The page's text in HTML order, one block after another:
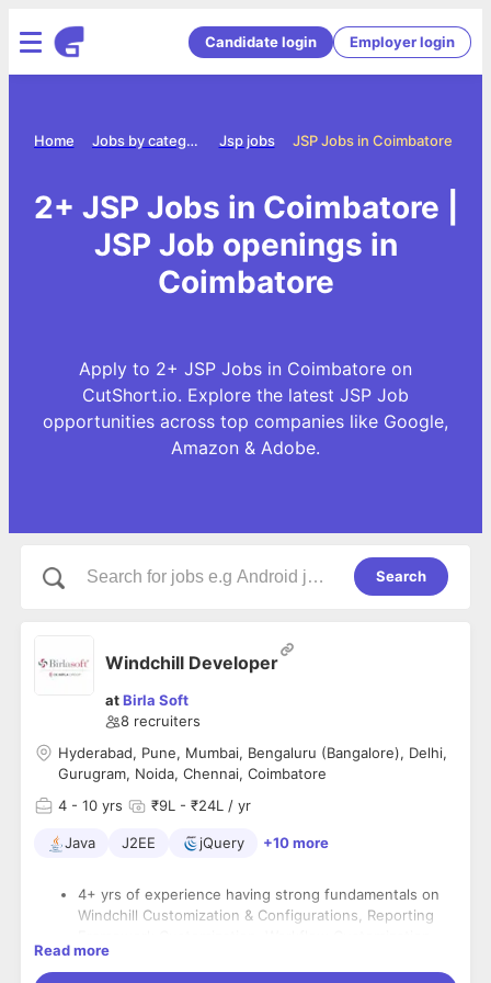
Candidate login Employer login
JSP Jobs in Coimbatore
Jsp jobs
Jobs by category
Home
2+ JSP Jobs in Coimbatore |
JSP Job openings in
Coimbatore
Apply to 2+ JSP Jobs in Coimbatore on
CutShort.io. Explore the latest JSP Job
opportunities across top companies like Google,
Amazon & Adobe.
Search
Windchill Developer
atBirla Soft
8 recruiters
Hyderabad, Pune, Mumbai, Bengaluru (Bangalore), Delhi,
Gurugram, Noida, Chennai, Coimbatore
4 - 10 yrs ₹9L - ₹24L / yr
Java J2EE jQuery +10 more
4+ yrs of experience having strong fundamentals on
Windchill Customization & Configurations, Reporting
Customer handling
Strong Customization background around Form
Read more